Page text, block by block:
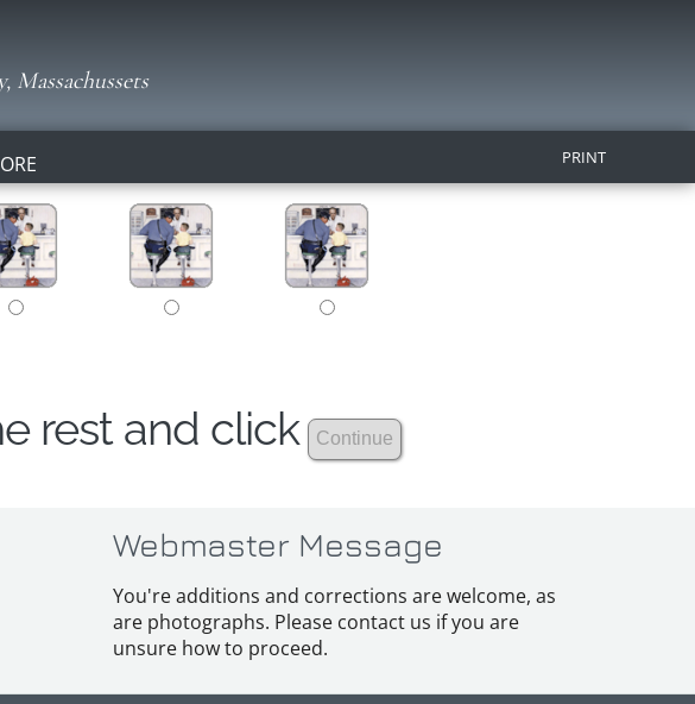
Massachussets
PRINT
rest and click
Webmaster Message
You're additions and corrections are welcome, as
are photographs. Please contact us if you are
unsure how to proceed.